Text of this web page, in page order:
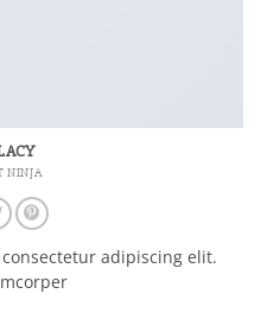
NINJA
adipiscing elit.